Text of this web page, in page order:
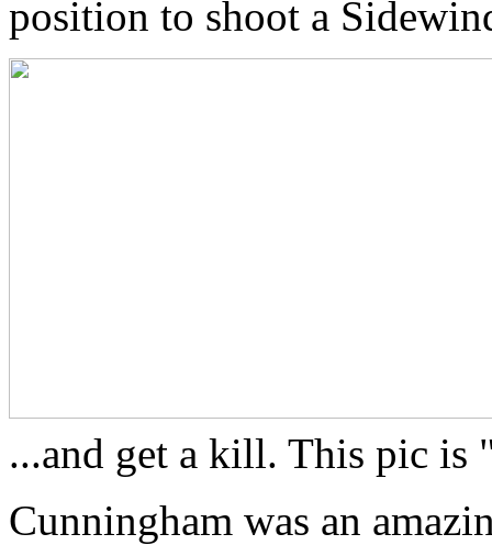
position to shoot a
...and get a kill. This pic is
Cunningham was an